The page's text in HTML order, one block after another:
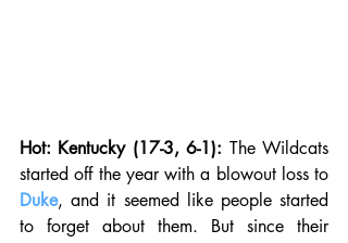
Hot: Kentucky (17-3, 6-1): The Wildcats
Duke, and it seemed like people started
to forget about them. But since their